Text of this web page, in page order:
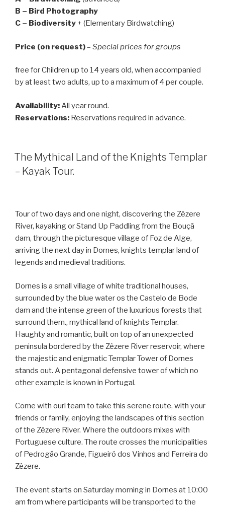
B – Bird Photography
C – Biodiversity + (Elementary Birdwatching)
Price (on request)– Special prices for groups
free for Children up to 14 years old, when accompanied
by at least two adults, up to a maximum of 4 per couple.
Availability: All year round.
Reservations: Reservations required in advance.
The Mythical Land of the Knights Templar
– Kayak Tour.
Tour of two days and one night, discovering the Zêzere
River, kayaking or Stand Up Paddling from the Bouçã
dam, through the picturesque village of Foz de Alge,
arriving the next day in Dornes, knights templar land of
legends and medieval traditions.
Dornes is a small village of white traditional houses,
surrounded by the blue water os the Castelo de Bode
dam and the intense green of the luxurious forests that
surround them., mythical land of knights Templar.
Haughty and romantic, built on top of an unexpected
peninsula bordered by the Zêzere River reservoir, where
the majestic and enigmatic Templar Tower of Dornes
stands out. A pentagonal defensive tower of which no
other example is known in Portugal.
Come with ourl team to take this serene route, with your
friends or family, enjoying the landscapes of this section
of the Zêzere River. Where the outdoors mixes with
Portuguese culture. The route crosses the municipalities
of Pedrogão Grande, Figueiró dos Vinhos and Ferreira do
Zêzere.
The event starts on Saturday morning in Dornes at 10:00
am from where participants will be transported to the